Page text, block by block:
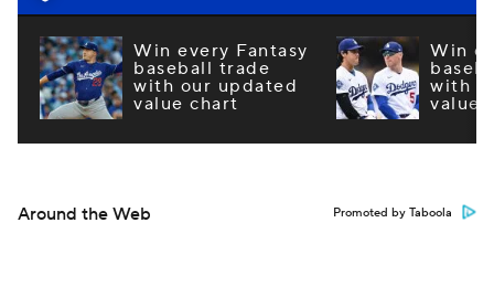
Win every Fantasy
baseball trade
with our updated
value chart
Win
with
value
Around the Web Promoted by Taboola